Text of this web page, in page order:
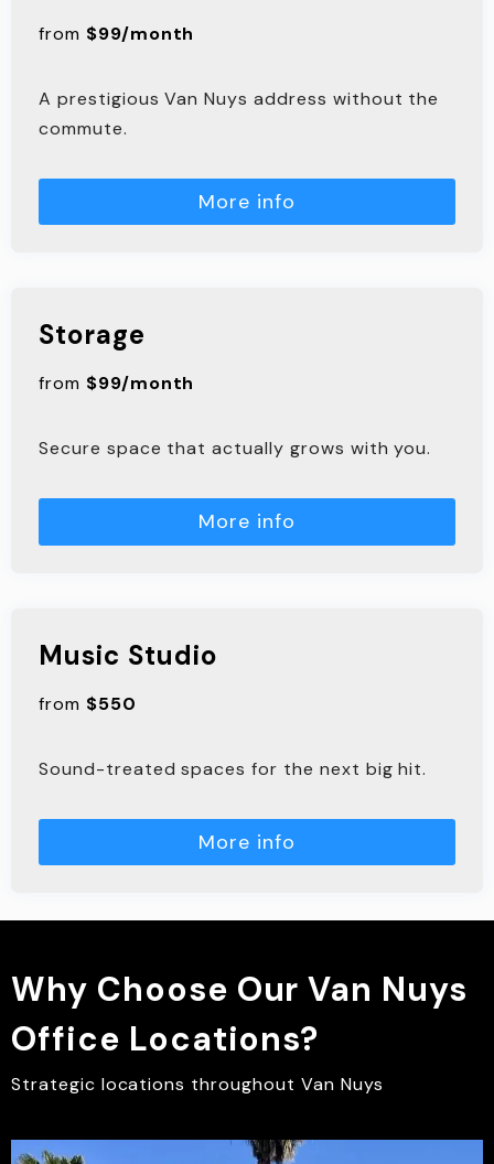
from $99/month
A prestigious Van Nuys address without the
commute.
More info
Storage
from $99/month
Secure space that actually grows with you.
More info
Music Studio
from $550
Sound-treated spaces for the next big hit.
More info
Why Choose Our Van Nuys
Office Locations?
Strategic locations throughout Van Nuys